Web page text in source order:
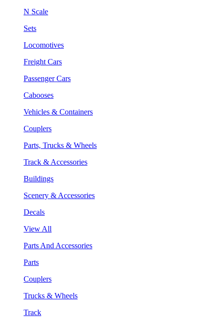
N Scale
Sets
Locomotives
Freight Cars
Passenger Cars
Cabooses
Vehicles & Containers
Couplers
Parts, Trucks & Wheels
Track & Accessories
Buildings
Scenery & Accessories
Decals
View All
Parts And Accessories
Parts
Couplers
Trucks & Wheels
Track